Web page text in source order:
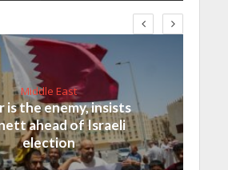
Middle East
is the enemy, insists
ahead of Israeli
election